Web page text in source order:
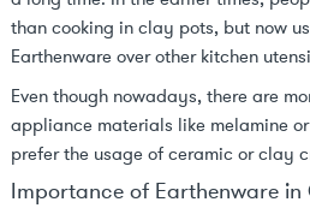
than cooking in clay pots, but now
Earthenware over other kitchen
Even though nowadays, there are
appliance materials like melamine
prefer the usage of ceramic or clay
Importance of Earthenware in